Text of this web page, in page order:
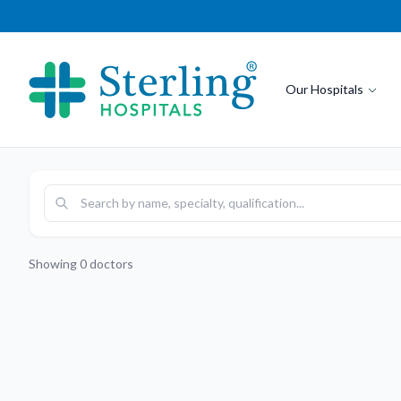
Our Hospitals
Showing0doctors